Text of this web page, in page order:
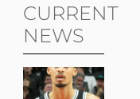
CURRENT
NEWS